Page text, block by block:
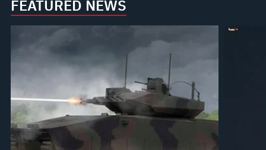
FEATURED NEWS